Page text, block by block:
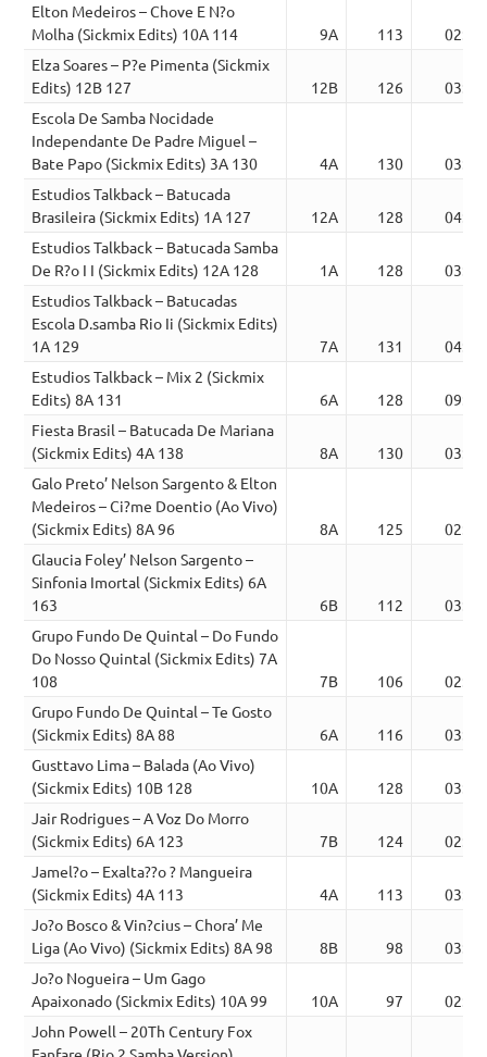
Elton Medeiros – Chove E N?o
Molha (Sickmix Edits) 10A 114
9A 113
02:24
Elza Soares – P?e Pimenta (Sickmix
Edits) 12B 127
12B 126
03:09
Escola De Samba Nocidade
Independante De Padre Miguel –
Bate Papo (Sickmix Edits) 3A 130
4A 130
03:26
Estudios Talkback – Batucada
Brasileira (Sickmix Edits) 1A 127
12A 128
04:09
Estudios Talkback – Batucada Samba
De R?o I I (Sickmix Edits) 12A 128
1A 128
03:31
Estudios Talkback – Batucadas
Escola D.samba Rio Ii (Sickmix Edits)
1A 129
7A 131
04:10
Estudios Talkback – Mix 2 (Sickmix
Edits) 8A 131
6A 128
09:02
Fiesta Brasil – Batucada De Mariana
(Sickmix Edits) 4A 138
8A 130
03:24
Galo Preto’ Nelson Sargento & Elton
Medeiros – Ci?me Doentio (Ao Vivo)
(Sickmix Edits) 8A 96
8A 125
02:49
Glaucia Foley’ Nelson Sargento –
Sinfonia Imortal (Sickmix Edits) 6A
163
6B 112
03:51
Grupo Fundo De Quintal – Do Fundo
Do Nosso Quintal (Sickmix Edits) 7A
108
7B 106
02:26
Grupo Fundo De Quintal – Te Gosto
(Sickmix Edits) 8A 88
6A 116
03:17
Gusttavo Lima – Balada (Ao Vivo)
(Sickmix Edits) 10B 128
10A 128
03:21
Jair Rodrigues – A Voz Do Morro
(Sickmix Edits) 6A 123
7B 124
02:56
Jamel?o – Exalta??o ? Mangueira
(Sickmix Edits) 4A 113
4A 113
03:09
Jo?o Bosco & Vin?cius – Chora’ Me
Liga (Ao Vivo) (Sickmix Edits) 8A 98
8B 98
03:01
Jo?o Nogueira – Um Gago
Apaixonado (Sickmix Edits) 10A 99
10A 97
02:23
John Powell – 20Th Century Fox